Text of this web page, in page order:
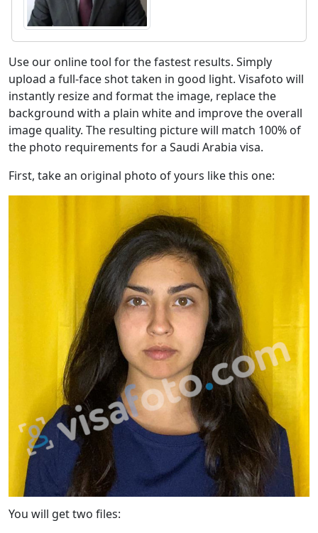
Use our online tool for the fastest results. Simply
upload a full-face shot taken in good light. Visafoto will
instantly resize and format the image, replace the
background with a plain white and improve the overall
image quality. The resulting picture will match 100% of
the photo requirements for a Saudi Arabia visa.
First, take an original photo of yours like this one:
You will get two files: